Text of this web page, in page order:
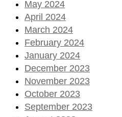
May 2024
April 2024
March 2024
February 2024
January 2024
December 2023
November 2023
October 2023
September 2023